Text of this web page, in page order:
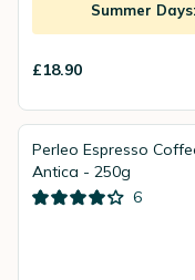
Summer
£18.90
Perleo Espresso
Antica - 250g
6